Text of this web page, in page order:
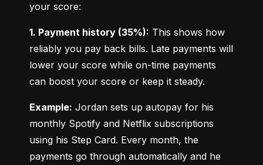
your score:
1. Payment history (35%): This shows how
reliably you pay back bills. Late payments will
lower your score while on-time payments
can boost your score or keep it steady.
Example: Jordan sets up autopay for his
monthly Spotify and Netflix subscriptions
using his Step Card. Every month, the
payments go through automatically and he